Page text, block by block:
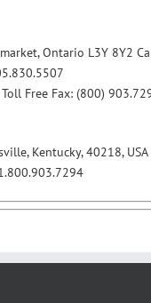
Ontario L3Y 8Y2
Free Fax: (800)
Kentucky, 40218, USA